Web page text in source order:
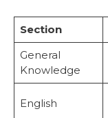
Section
General
Knowledge
English